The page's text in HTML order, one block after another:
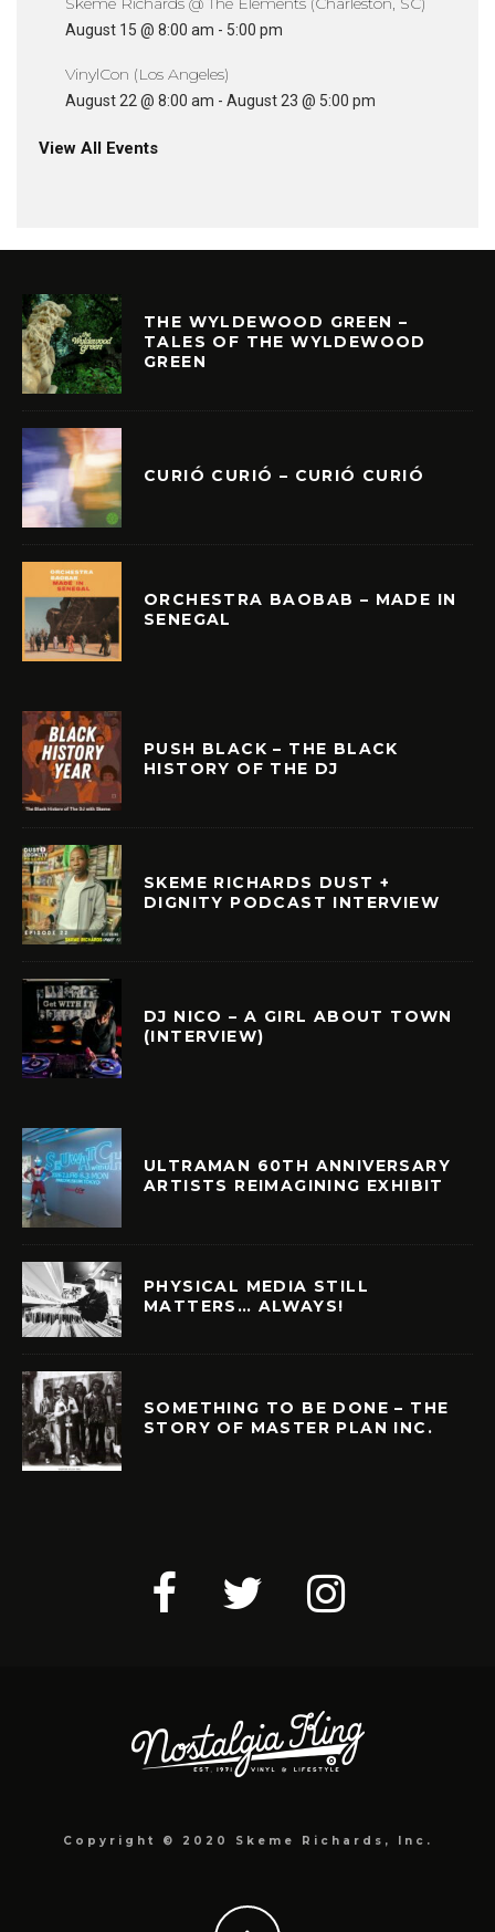
August 15 @ 8:00 am - 5:00 pm
VinylCon (Los Angeles)
August 22 @ 8:00 am - August 23 @ 5:00 pm
View All Events
THE WYLDEWOOD GREEN –
TALES OF THE WYLDEWOOD
GREEN
CURIÓ CURIÓ – CURIÓ CURIÓ
ORCHESTRA BAOBAB – MADE IN
SENEGAL
PUSH BLACK – THE BLACK
HISTORY OF THE DJ
SKEME RICHARDS DUST +
DIGNITY PODCAST INTERVIEW
DJ NICO – A GIRL ABOUT TOWN
(INTERVIEW)
ULTRAMAN 60TH ANNIVERSARY
ARTISTS REIMAGINING EXHIBIT
PHYSICAL MEDIA STILL
MATTERS… ALWAYS!
SOMETHING TO BE DONE – THE
STORY OF MASTER PLAN INC.
Copyright © 2020 Skeme Richards, Inc.